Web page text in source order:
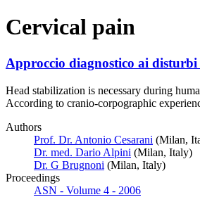
Cervical pain
Approccio diagnostico ai
Head stabilization is necessary during
According to cranio-corpographic
Authors
Prof. Dr. Antonio Cesarani (Milan,
Dr. med. Dario Alpini (Milan, Italy)
Dr. G Brugnoni (Milan, Italy)
Proceedings
ASN - Volume 4 - 2006